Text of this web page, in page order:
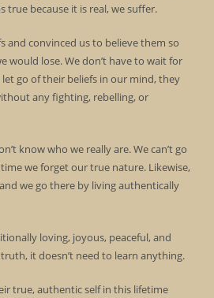
true because it is real, we suffer.
and convinced us to believe them so
would lose. We don’t have to wait for
go of their beliefs in our mind, they
any fighting, rebelling, or
know who we really are. We can’t go
we forget our true nature. Likewise,
we go there by living authentically
loving, joyous, peaceful, and
it doesn’t need to learn anything.
true, authentic self in this lifetime